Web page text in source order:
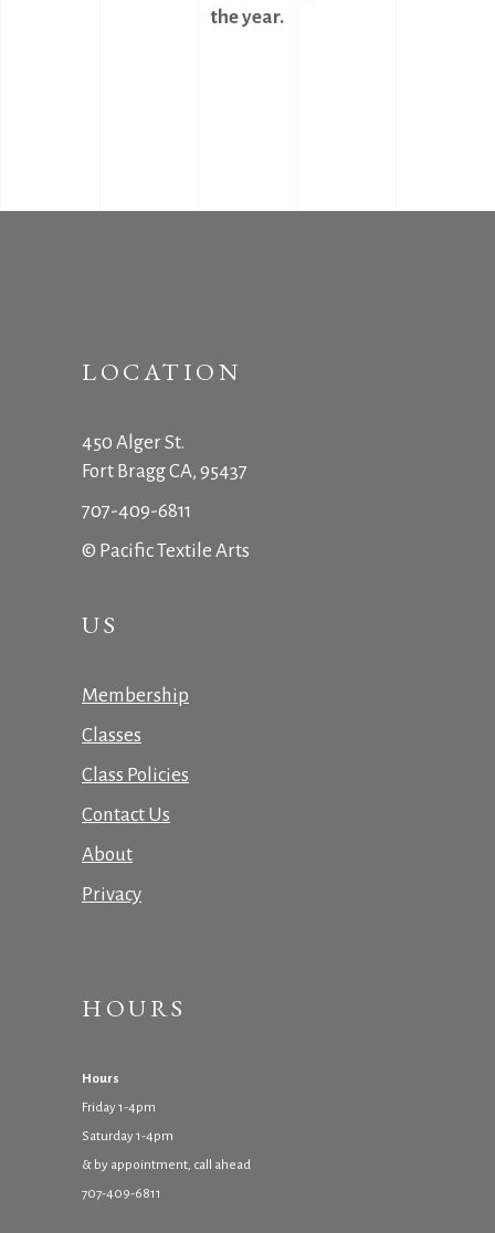
the year.
LOCATION
450 Alger St.
Fort Bragg CA, 95437
707-409-6811
© Pacific Textile Arts
US
Membership
Classes
Class Policies
Contact Us
About
Privacy
HOURS
Hours
Friday 1-4pm
Saturday 1-4pm
& by appointment, call ahead
707-409-6811